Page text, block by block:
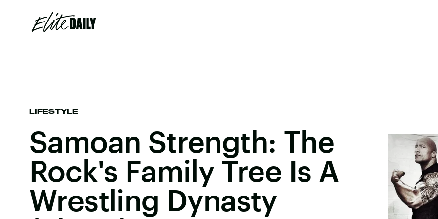
LIFESTYLE
Samoan Strength: The
Rock's Family Tree Is A
Wrestling Dynasty